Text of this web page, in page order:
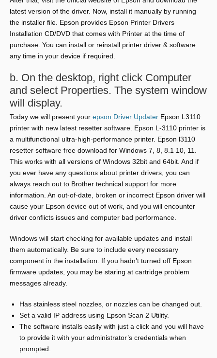
latest version of the driver. Now, install it manually by running
the installer file. Epson provides Epson Printer Drivers
Installation CD/DVD that comes with Printer at the time of
purchase. You can install or reinstall printer driver & software
any time in your device if required.
b. On the desktop, right click Computer
and select Properties. The system window
will display.
Today we will present your epson Driver Updater Epson L3110
printer with new latest resetter software. Epson L-3110 printer is
a multifunctional ultra-high-performance printer. Epson l3110
resetter software free download for Windows 7, 8, 8.1 10, 11.
This works with all versions of Windows 32bit and 64bit. And if
you ever have any questions about printer drivers, you can
always reach out to Brother technical support for more
information. An out-of-date, broken or incorrect Epson driver will
cause your Epson device out of work, and you will encounter
driver conflicts issues and computer bad performance.
Windows will start checking for available updates and install
them automatically. Be sure to include every necessary
component in the installation. If you hadn’t turned off Epson
firmware updates, you may be staring at cartridge problem
messages already.
Has stainless steel nozzles, or nozzles can be changed out.
Set a valid IP address using Epson Scan 2 Utility.
The software installs easily with just a click and you will have
to provide it with your administrator’s credentials when
prompted.